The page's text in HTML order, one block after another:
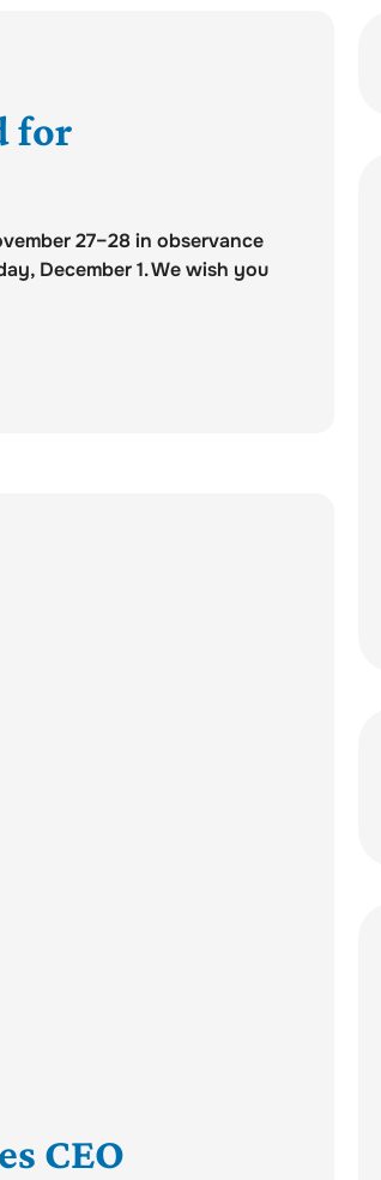
for
27–28 in observance
December 1. We wish you
CEO